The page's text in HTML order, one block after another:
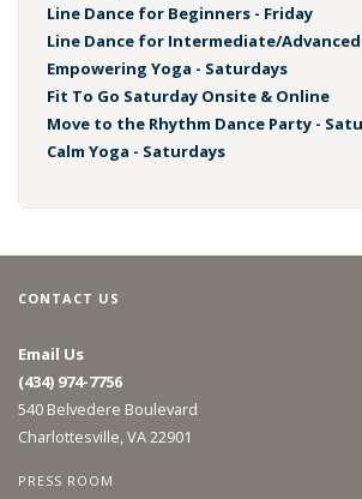
Line Dance for Beginners - Friday
Line Dance for Intermediate/Advanced
Empowering Yoga - Saturdays
Fit To Go Saturday Onsite & Online
Move to the Rhythm Dance Party -
Calm Yoga - Saturdays
CONTACT US
Email Us
(434) 974-7756
540 Belvedere Boulevard
Charlottesville, VA 22901
PRESS ROOM